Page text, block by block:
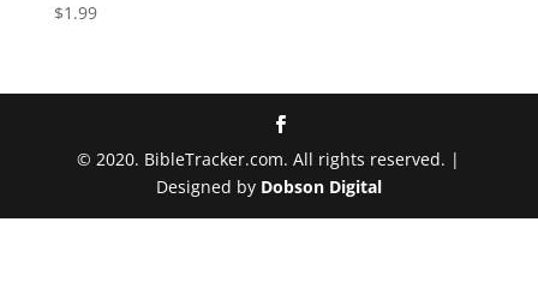
$1.99
© 2020. BibleTracker.com. All rights reserved. |
Designed by Dobson Digital